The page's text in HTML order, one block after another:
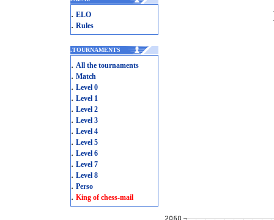
. ELO
. Rules
.TOURNAMENTS
. All the tournaments
. Match
. Level 0
. Level 1
. Level 2
. Level 3
. Level 4
. Level 5
. Level 6
. Level 7
. Level 8
. Perso
. King of chess-mail